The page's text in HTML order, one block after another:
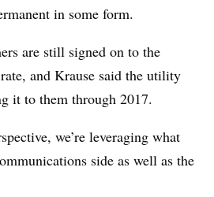
in some form.
are still signed on to the
and Krause said the utility
it to them through 2017.
we’re leveraging what
side as well as the